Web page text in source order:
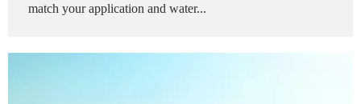
match your application and water...